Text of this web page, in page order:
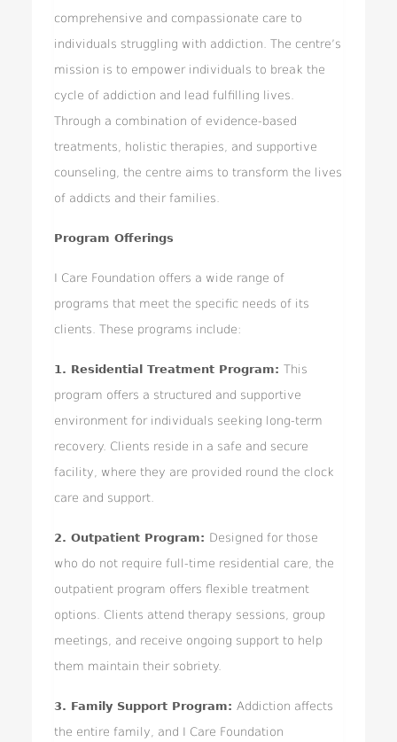
comprehensive and compassionate care to
individuals struggling with addiction. The centre’s
mission is to empower individuals to break the
cycle of addiction and lead fulfilling lives.
Through a combination of evidence-based
treatments, holistic therapies, and supportive
counseling, the centre aims to transform the lives
of addicts and their families.
Program Offerings
I Care Foundation offers a wide range of
programs that meet the specific needs of its
clients. These programs include:
1. Residential Treatment Program:This
program offers a structured and supportive
environment for individuals seeking long-term
recovery. Clients reside in a safe and secure
facility, where they are provided round the clock
care and support.
2. Outpatient Program: Designed for those
who do not require full-time residential care, the
outpatient program offers flexible treatment
options. Clients attend therapy sessions, group
meetings, and receive ongoing support to help
them maintain their sobriety.
3. Family Support Program:Addiction affects
the entire family, and I Care Foundation